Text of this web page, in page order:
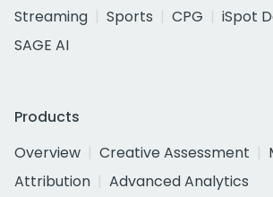
Streaming
Sports CPG
iSpot
SAGE AI
Products
Overview
Creative Assessment
Attribution
Advanced Analytics